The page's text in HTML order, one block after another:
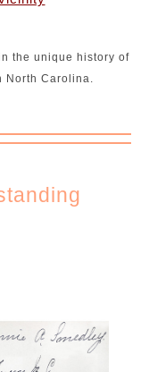
the unique history of
North Carolina.